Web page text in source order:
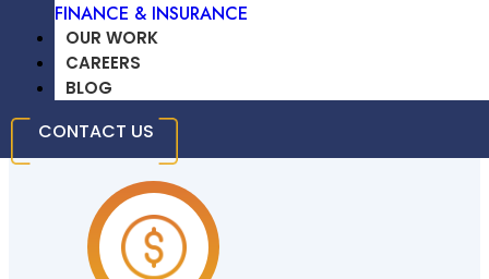
FINANCE & INSURANCE
OUR WORK
CAREERS
BLOG
CONTACT US
Significant Savings On Development
Costs